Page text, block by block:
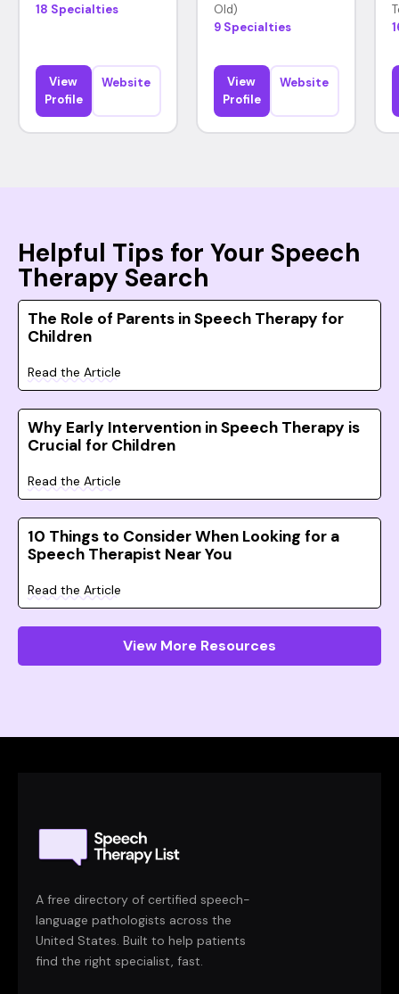
18 Specialties
View
Profile
Website
Old)
9 Specialties
View
Profile
Website
Helpful Tips for Your Speech
Therapy Search
The Role of Parents in Speech Therapy for
Children
Read the Article
Why Early Intervention in Speech Therapy is
Crucial for Children
Read the Article
10 Things to Consider When Looking for a
Speech Therapist Near You
Read the Article
View More Resources
A free directory of certified speech-
language pathologists across the
United States. Built to help patients
find the right specialist, fast.